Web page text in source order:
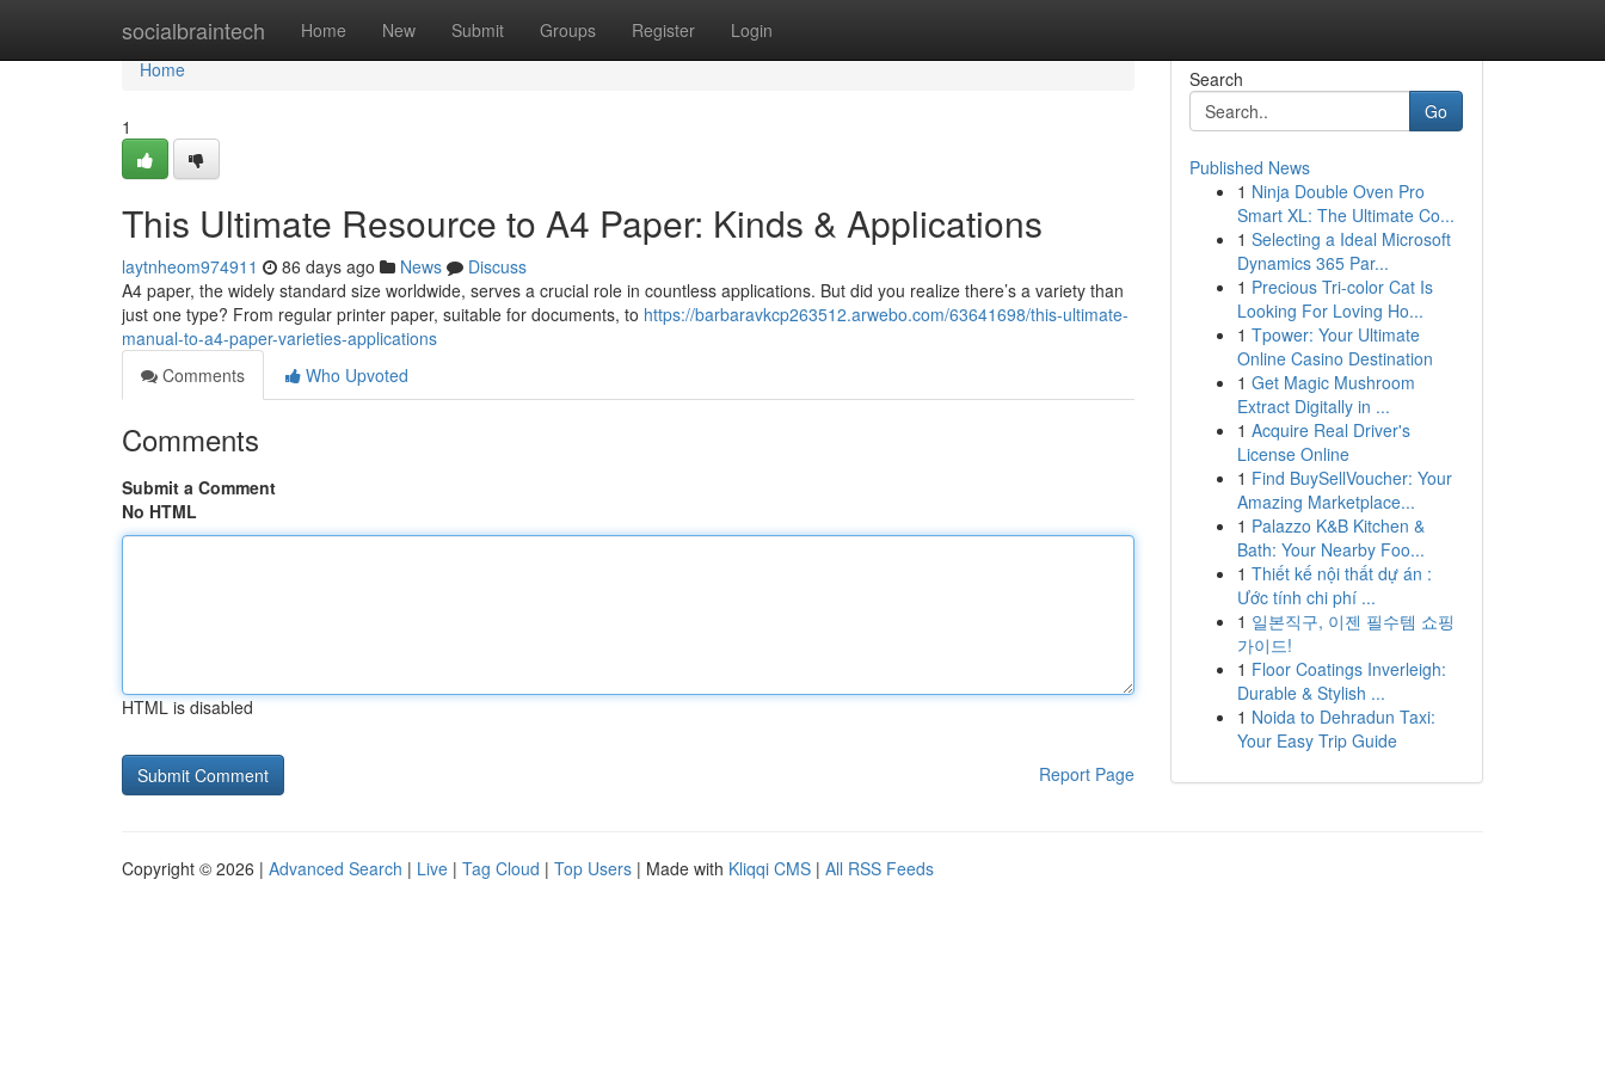
socialbraintech Home New Submit Groups Register Login
Home
Home
1
This Ultimate Resource to A4 Paper: Kinds & Applications
laytnheom974911 86 days ago News
Discuss
A4 paper, the widely standard size worldwide, serves a crucial role in countless applications. But did you realize there’s a variety than
just one type? From regular printer paper, suitable for documents, to https://barbaravkcp263512.arwebo.com/63641698/this-ultimate-
manual-to-a4-paper-varieties-applications
Comments
Who Upvoted
Comments
Submit a Comment
No HTML
HTML is disabled
Report Page
Search
Go
Published News
1 Ninja Double Oven Pro
Smart XL: The Ultimate Co...
1 Selecting a Ideal Microsoft
Dynamics 365 Par...
1 Precious Tri-color Cat Is
Looking For Loving Ho...
1 Tpower: Your Ultimate
Online Casino Destination
1 Get Magic Mushroom
Extract Digitally in ...
1 Acquire Real Driver's
License Online
1 Find BuySellVoucher: Your
Amazing Marketplace...
1 Palazzo K&B Kitchen &
Bath: Your Nearby Foo...
1 Thiết kế nội thất dự án :
Ước tính chi phí ...
1 일본직구, 이젠 필수템 쇼핑
가이드!
1 Floor Coatings Inverleigh:
Durable & Stylish ...
1 Noida to Dehradun Taxi:
Your Easy Trip Guide
Copyright © 2026 | Advanced Search | Live | Tag Cloud | Top Users | Made with Kliqqi CMS | All RSS Feeds